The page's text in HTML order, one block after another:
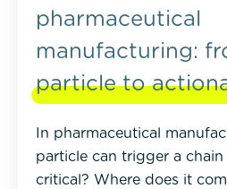
pharmaceutical
manufacturing:
particle to
In pharmaceutical
particle can trigger a
critical? Where does it